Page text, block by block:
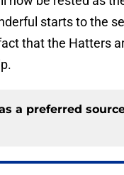
starts to the
that the Hatters
a preferred